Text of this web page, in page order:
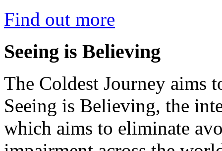
Find out more
Seeing is Believing
The Coldest Journey aims
Seeing is Believing, the
which aims to eliminate